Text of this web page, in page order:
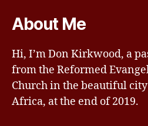
About Me
Hi, I’m Don Kirkwood, a
from the Reformed
Church in the beautiful
Africa, at the end of 2019.